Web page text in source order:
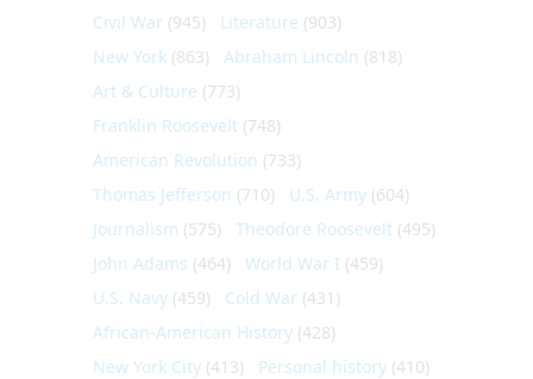
Civil War (945) Literature (903)
New York (863) Abraham Lincoln (818)
Art & Culture (773)
Franklin Roosevelt (748)
American Revolution (733)
Thomas Jefferson (710) U.S. Army (604)
Journalism (575) Theodore Roosevelt (495)
John Adams (464) World War I (459)
U.S. Navy (459) Cold War (431)
African-American History (428)
New York City (413) Personal history (410)